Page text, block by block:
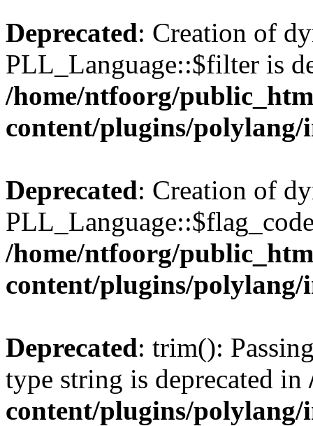
Deprecated: Creation of
PLL_Language::$filter is
/home/ntfoorg/
content/plugins/polylang/
Deprecated: Creation of
/home/ntfoorg/
content/plugins/polylang/
Deprecated: trim():
type string is deprecated in
content/plugins/